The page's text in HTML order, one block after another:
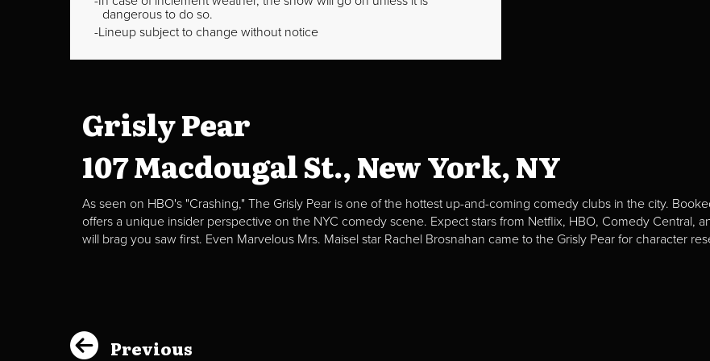
dangerous to do so.
Lineup subject to change without notice
Grisly Pear
107 Macdougal St., New York, NY
As seen on HBO's "Crashing," The Grisly Pear is one of the hottest up-and-coming comedy clubs in the city.
offers a unique insider perspective on the NYC comedy scene. Expect stars from Netflix, HBO, Comedy Central,
will brag you saw first. Even Marvelous Mrs. Maisel star Rachel Brosnahan came to the Grisly Pear for character
Previous